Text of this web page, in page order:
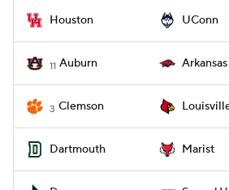
Houston UConn
11 Auburn Arkansas
3 Clemson
Dartmouth Marist